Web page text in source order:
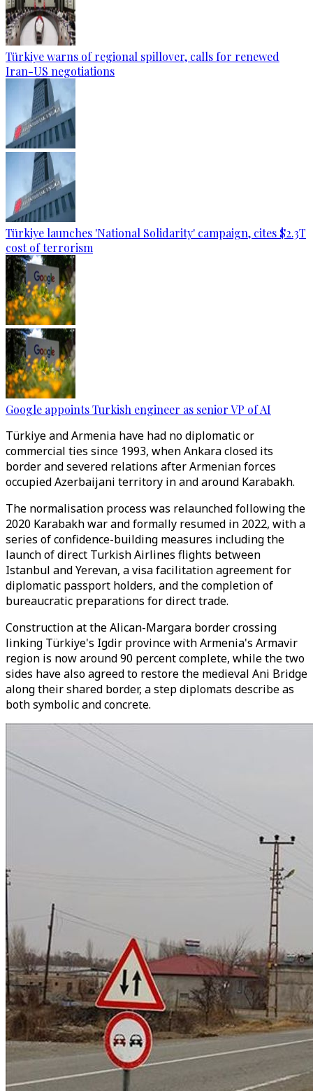
Türkiye warns of regional spillover, calls for renewed
Iran-US negotiations
Türkiye launches 'National Solidarity' campaign, cites $2.3T
cost of terrorism
Google appoints Turkish engineer as senior VP of AI
Türkiye and Armenia have had no diplomatic or
commercial ties since 1993, when Ankara closed its
border and severed relations after Armenian forces
occupied Azerbaijani territory in and around Karabakh.
The normalisation process was relaunched following the
2020 Karabakh war and formally resumed in 2022, with a
series of confidence-building measures including the
launch of direct Turkish Airlines flights between
Istanbul and Yerevan, a visa facilitation agreement for
diplomatic passport holders, and the completion of
bureaucratic preparations for direct trade.
Construction at the Alican-Margara border crossing
linking Türkiye's Igdir province with Armenia's Armavir
region is now around 90 percent complete, while the two
sides have also agreed to restore the medieval Ani Bridge
along their shared border, a step diplomats describe as
both symbolic and concrete.